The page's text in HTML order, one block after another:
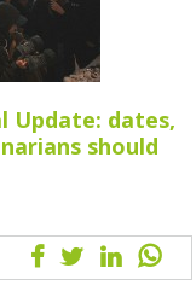
Update: dates,
should